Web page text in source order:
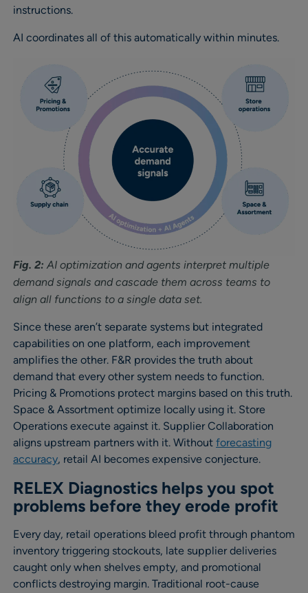
instructions.
AI coordinates all of this automatically within minutes.
Fig. 2: AI optimization and agents interpret multiple
demand signals and cascade them across teams to
align all functions to a single data set.
Since these aren’t separate systems but integrated
capabilities on one platform, each improvement
amplifies the other. F&R provides the truth about
demand that every other system needs to function.
Pricing & Promotions protect margins based on this truth.
Space & Assortment optimize locally using it. Store
Operations execute against it. Supplier Collaboration
aligns upstream partners with it. Without forecasting
accuracy, retail AI becomes expensive conjecture.
RELEX Diagnostics helps you spot
problems before they erode profit
Every day, retail operations bleed profit through phantom
inventory triggering stockouts, late supplier deliveries
caught only when shelves empty, and promotional
conflicts destroying margin. Traditional root-cause